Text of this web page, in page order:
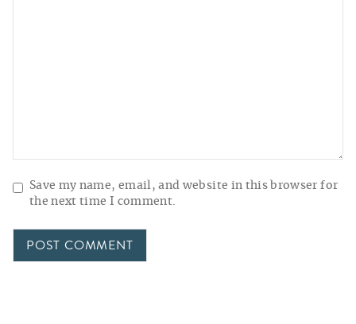
Save my name, email, and website in this browser for
the next time I comment.